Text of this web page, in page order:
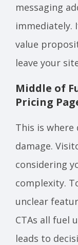
messaging
immediately.
value
leave your
Middle of
Pricing
This is
damage.
considering
complexity.
unclear
CTAs all fuel
leads to